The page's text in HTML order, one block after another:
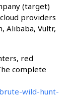
(target)
providers
Alibaba, Vultr,
red
complete
wild-hunt-